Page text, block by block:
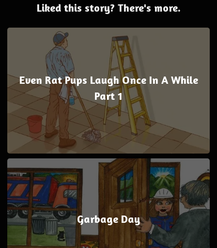
Liked this story? There's more.
Even Rat Pups Laugh Once In A While
Part 1
Garbage Day